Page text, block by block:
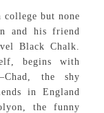
college but none
and his friend
Black Chalk.
begins with
the shy
in England
the funny